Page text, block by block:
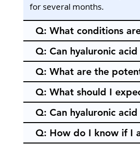
for several months.
Q: What conditions
Q: Can hyaluronic
Q: What are the
Q: What should I
Q: Can hyaluronic
Q: How do I know if I